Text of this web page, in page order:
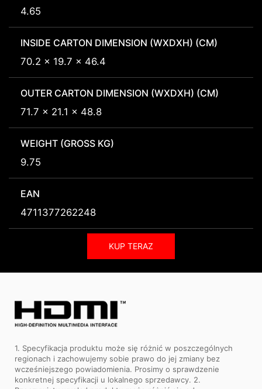
4.65
INSIDE CARTON DIMENSION (WXDXH) (CM)
70.2 x 19.7 x 46.4
OUTER CARTON DIMENSION (WXDXH) (CM)
71.7 x 21.1 x 48.8
WEIGHT (GROSS KG)
9.75
EAN
4711377262248
KUP TERAZ
1. Specyfikacja produktu może się różnić w poszczególnych
regionach i zachowujemy sobie prawo do jej zmiany bez
wcześniejszego powiadomienia. Prosimy o sprawdzenie
konkretnej specyfikacji u lokalnego sprzedawcy. 2.